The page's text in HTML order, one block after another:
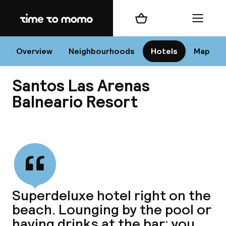
Home
Overview Neighbourhoods Hotels Map
Shopping cart Menu
Santos Las Arenas
Balneario Resort
Superdeluxe hotel right on the
beach. Lounging by the pool or